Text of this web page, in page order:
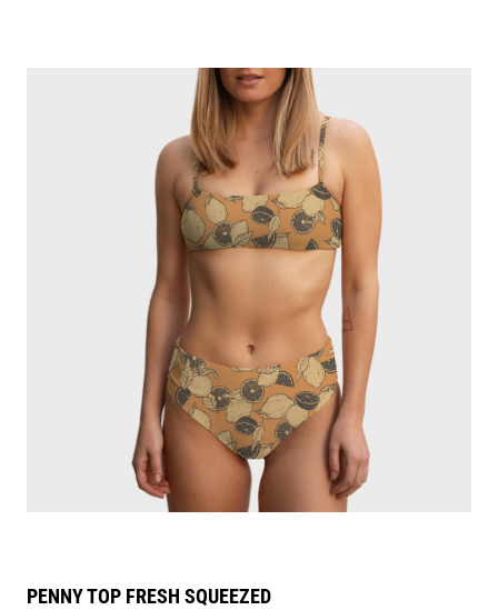
PENNY TOP FRESH SQUEEZED